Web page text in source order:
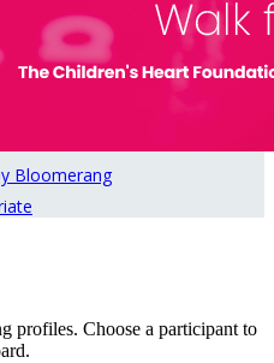
profiles. Choose a participant to